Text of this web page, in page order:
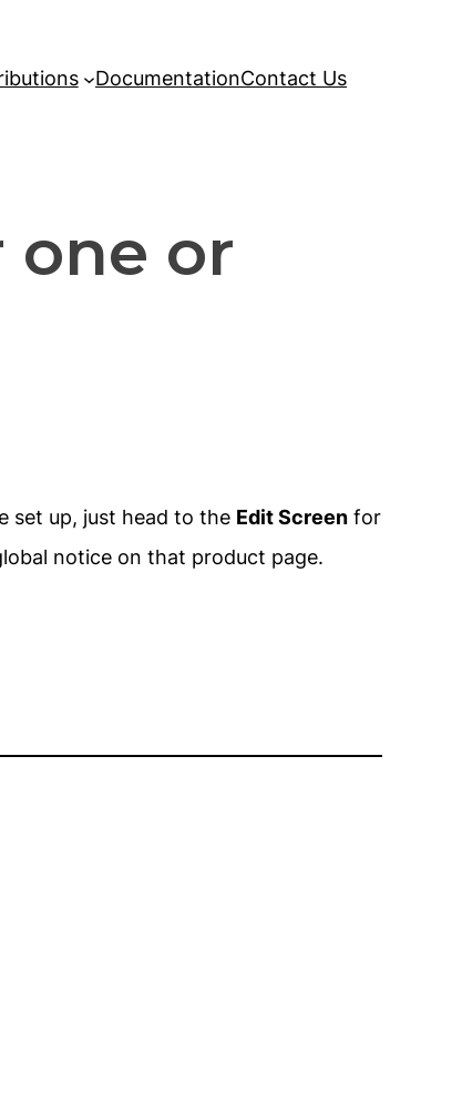
DocumentationContact Us
one or
set up, just head to the Edit Screen for
notice on that product page.